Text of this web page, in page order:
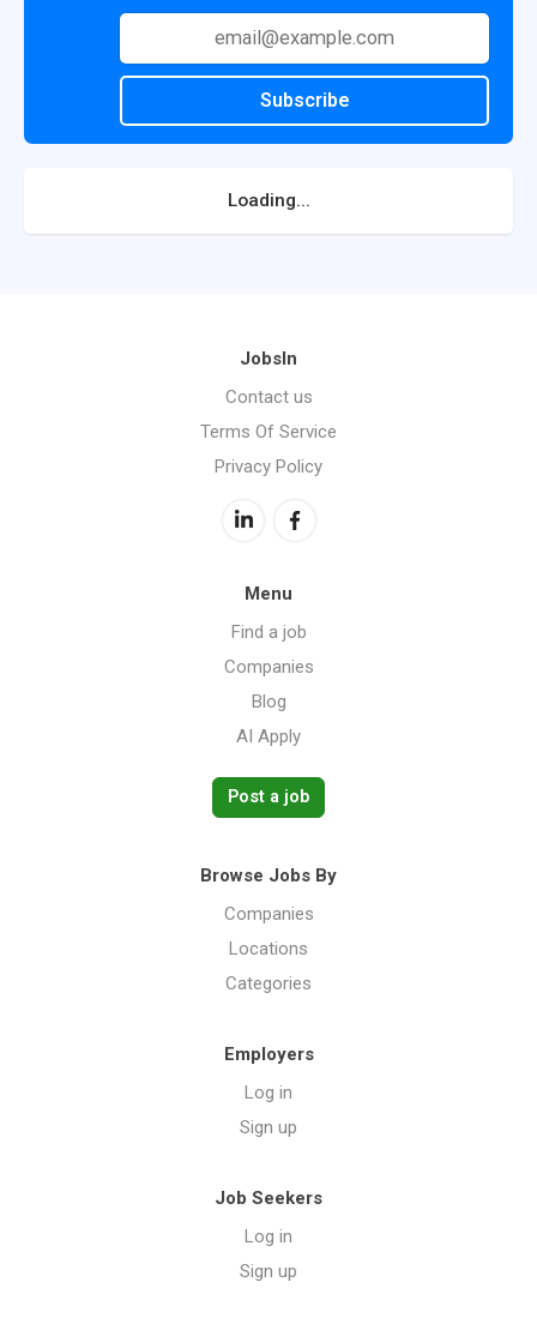
Subscribe
Loading...
JobsIn
Contact us
Terms Of Service
Privacy Policy
Menu
Find a job
Companies
Blog
AI Apply
Post a job
Browse Jobs By
Companies
Locations
Categories
Employers
Log in
Sign up
Job Seekers
Log in
Sign up